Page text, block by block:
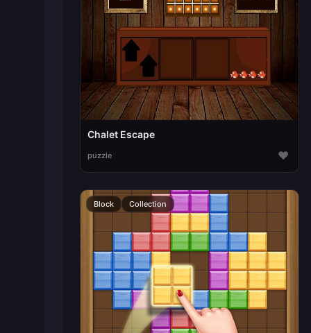
Chalet Escape
puzzle ♥
Block Collection